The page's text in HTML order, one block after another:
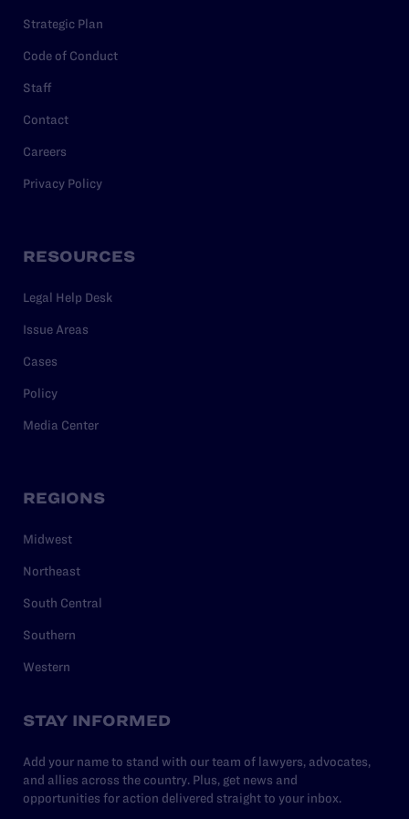
Strategic Plan
Code of Conduct
Staff
Contact
Careers
Privacy Policy
RESOURCES
Legal Help Desk
Issue Areas
Cases
Policy
Media Center
REGIONS
Midwest
Northeast
South Central
Southern
Western
STAY INFORMED
Add your name to stand with our team of lawyers, advocates,
and allies across the country. Plus, get news and
opportunities for action delivered straight to your inbox.